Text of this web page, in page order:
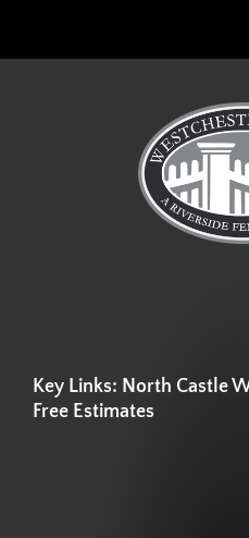
Key Links: North Castle
Free Estimates